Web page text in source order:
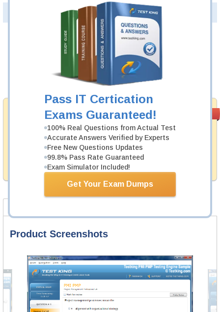
Pass IT Certication
Exams Guaranteed!
100% Real Questions from Actual Test
Accurate Answers Verified by Experts
Free New Questions Updates
99.8% Pass Rate Guaranteed
Exam Simulator Included!
Get Your Exam Dumps
PDF Version of Questions & Answers (+$49.99
Money Back
Guarantee
Testking's preparation tools assuredly guarantee your
passing through all sorts of ACFE professional
examinations. With account to our exclusively
developed content we provide hassle-free money back
guarantee with our products.
Was: $137.49
Now: $124.99
Add to Cart
Product Screenshots